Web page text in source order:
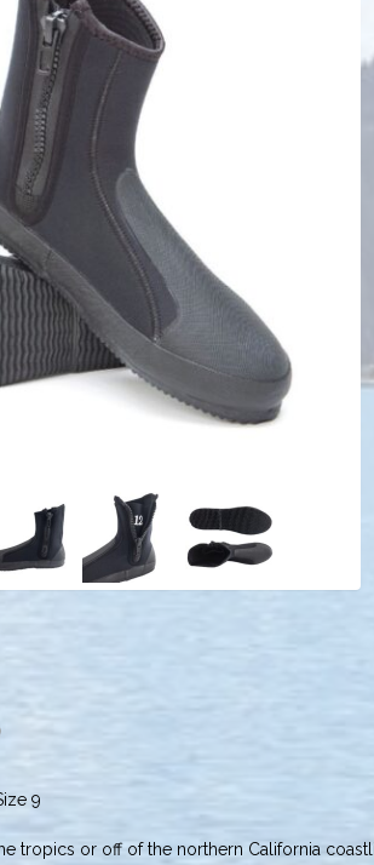
9
tropics or off of the northern California